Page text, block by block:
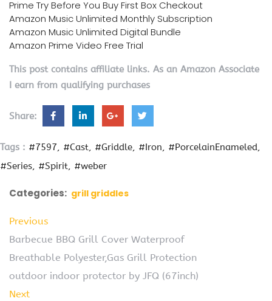
Prime Try Before You Buy First Box Checkout
Amazon Music Unlimited Monthly Subscription
Amazon Music Unlimited Digital Bundle
Amazon Prime Video Free Trial
This post contains affiliate links. As an Amazon Associate
I earn from qualifying purchases
Share:
Tags : #7597 #Cast #Griddle #Iron
#PorcelainEnameled
#Series
#Spirit #weber
Categories: grill griddles
Previous
Barbecue BBQ Grill Cover Waterproof
Breathable Polyester,Gas Grill Protection
outdoor indoor protector by JFQ (67inch)
Next